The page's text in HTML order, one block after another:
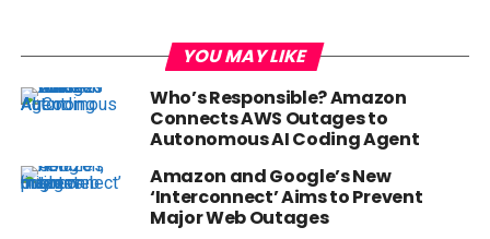
YOU MAY LIKE
Who’s Responsible? Amazon
Connects AWS Outages to
Autonomous AI Coding Agent
Amazon and Google’s New
‘Interconnect’ Aims to Prevent
Major Web Outages